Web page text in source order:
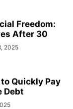
Freedom:
After 30
2025
Quickly Pay
Debt